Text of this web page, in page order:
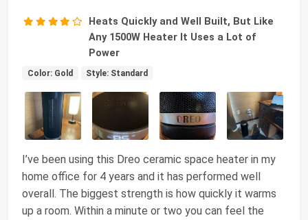
Heats Quickly and Well Built, But Like
Any 1500W Heater It Uses a Lot of
Power
Color: Gold Style: Standard
I’ve been using this Dreo ceramic space heater in my
home office for 4 years and it has performed well
overall. The biggest strength is how quickly it warms
up a room. Within a minute or two you can feel the